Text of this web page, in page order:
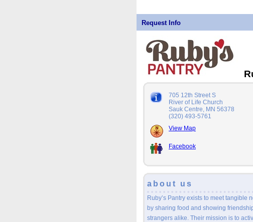
Request Info
705 12th Street S
River of Life Church
Sauk Centre, MN 56378
(320) 493-5761
View Map
Facebook
about us
Ruby’s Pantry exists to meet tangible
by sharing food and showing
strangers alike. Their mission is to